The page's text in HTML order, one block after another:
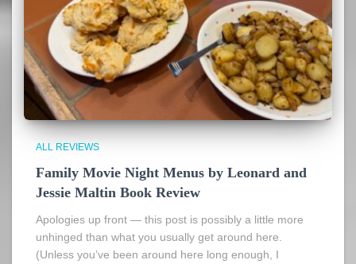
ALL REVIEWS
Family Movie Night Menus by Leonard and
Jessie Maltin Book Review
Apologies up front — this post is possibly a little more
unhinged than what you usually get around here.
(Unless you’ve been around here long enough, I